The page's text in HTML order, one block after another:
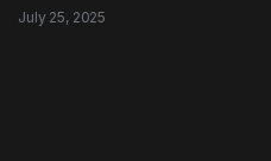
July 25, 2025